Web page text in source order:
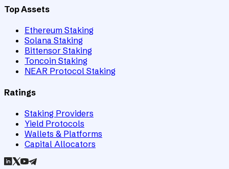
Top Assets
Ethereum Staking
Solana Staking
Bittensor Staking
Toncoin Staking
NEAR Protocol Staking
Ratings
Staking Providers
Yield Protocols
Wallets & Platforms
Capital Allocators